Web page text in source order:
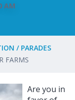
AM
/ PARADES
FARMS
Are you in